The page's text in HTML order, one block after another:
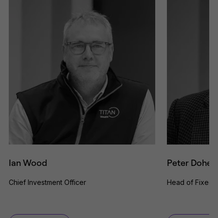
Ian Wood
Chief Investment Officer
Peter
Head of Fixed